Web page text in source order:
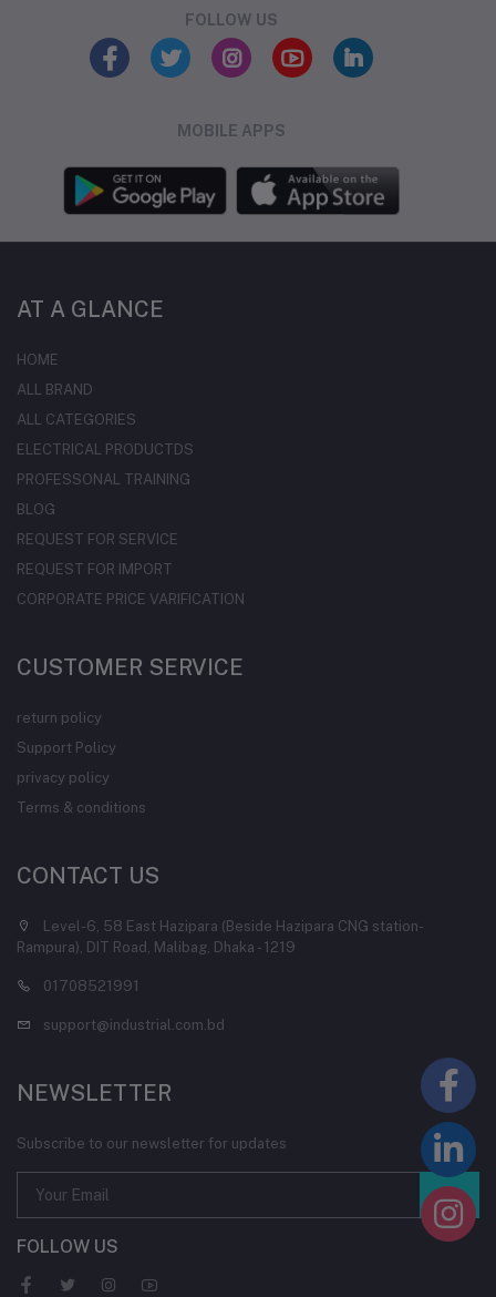
FOLLOW US
MOBILE APPS
AT A GLANCE
HOME
ALL BRAND
ALL CATEGORIES
ELECTRICAL PRODUCTDS
PROFESSONAL TRAINING
BLOG
REQUEST FOR SERVICE
REQUEST FOR IMPORT
CORPORATE PRICE VARIFICATION
CUSTOMER SERVICE
return policy
Support Policy
privacy policy
Terms & conditions
CONTACT US
Level-6, 58 East Hazipara (Beside Hazipara CNG station-
Rampura), DIT Road, Malibag, Dhaka - 1219
01708521991
support@industrial.com.bd
NEWSLETTER
Subscribe to our newsletter for updates
FOLLOW US